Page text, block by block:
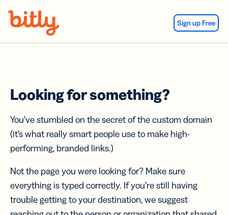
Sign up Free
Looking for something?
You’ve stumbled on the secret of the custom domain
(it’s what really smart people use to make high-
performing, branded links.)
Not the page you were looking for? Make sure
everything is typed correctly. If you’re still having
trouble getting to your destination, we suggest